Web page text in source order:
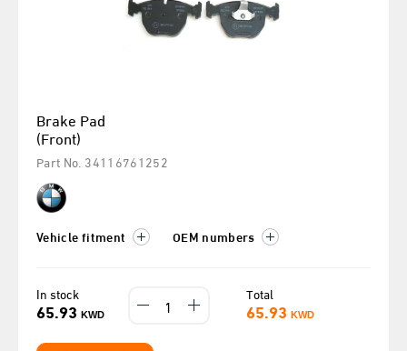
Brake Pad
(Front)
Part No. 34116761252
Vehicle fitment OEM numbers
In stock
65.93 KWD
Total
65.93 KWD